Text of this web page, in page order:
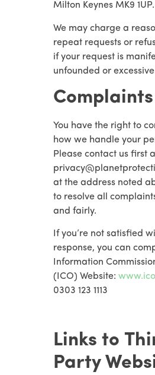
Milton Keynes MK9 1UP.
We may charge a
repeat requests or
if your request is
unfounded or
Complaints
You have the right to
how we handle your
Please contact us first
at the address noted
to resolve all
and fairly.
If you’re not satisfied
response, you can
Information
(ICO) Website:
0303 123 1113
Links to
Party